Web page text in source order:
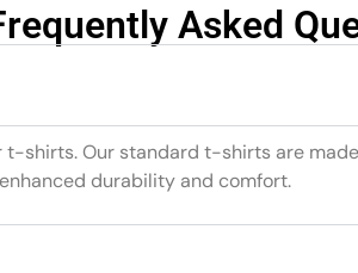
Asked
shirts. Our standard t-shirts are
durability and comfort.